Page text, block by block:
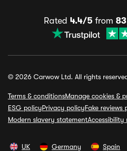
Rated 4.4/5 from
© 2026 Carwow Ltd. All rights
Terms & conditionsManage cookies &
ESG policyPrivacy policyFake reviews
Modern slavery statementAccessibility
UK Germany Spain